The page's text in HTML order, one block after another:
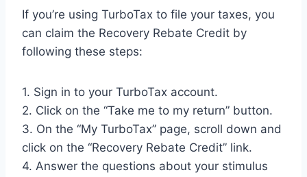
If you’re using TurboTax to file your taxes, you
can claim the Recovery Rebate Credit by
following these steps:
1. Sign in to your TurboTax account.
2. Click on the “Take me to my return” button.
3. On the “My TurboTax” page, scroll down and
click on the “Recovery Rebate Credit” link.
4. Answer the questions about your stimulus